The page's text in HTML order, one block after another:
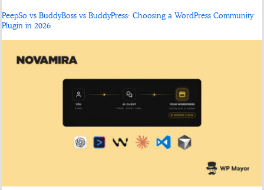
PeepSo vs BuddyBoss vs BuddyPress: Choosing a WordPress Community
Plugin in 2026